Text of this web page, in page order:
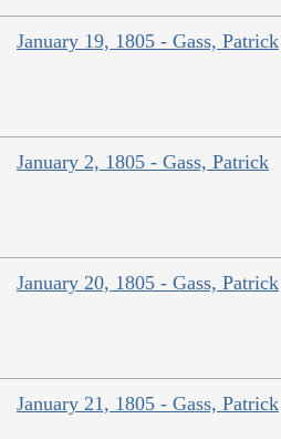
January 19, 1805 - Gass, Patrick
January 2, 1805 - Gass, Patrick
January 20, 1805 - Gass, Patrick
January 21, 1805 - Gass, Patrick